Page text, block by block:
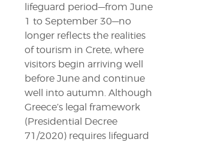
lifeguard period—from June
1 to September 30—no
longer reflects the realities
of tourism in Crete, where
visitors begin arriving well
before June and continue
well into autumn. Although
Greece’s legal framework
(Presidential Decree
71/2020) requires lifeguard